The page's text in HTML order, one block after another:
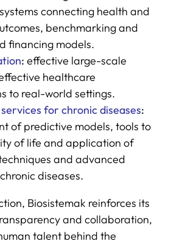
connecting health and
benchmarking and
financing models.
: effective large-scale
healthcare
to real-world settings.
for chronic diseases:
of predictive models, tools to
of life and application of
and advanced
diseases.
Biosistemak reinforces its
and collaboration,
talent behind the